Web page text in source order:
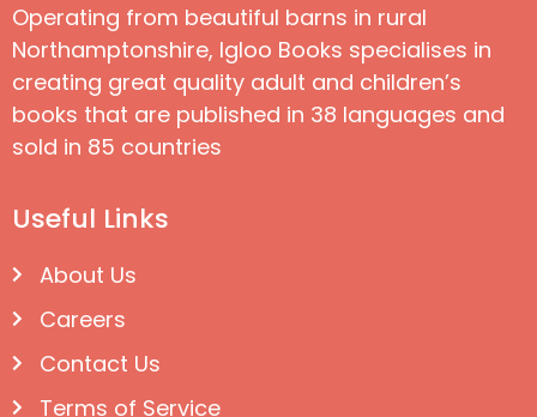
Operating from beautiful barns in rural
Northamptonshire, Igloo Books specialises in
creating great quality adult and children’s
books that are published in 38 languages and
sold in 85 countries
Useful Links
About Us
Careers
Contact Us
Terms of Service